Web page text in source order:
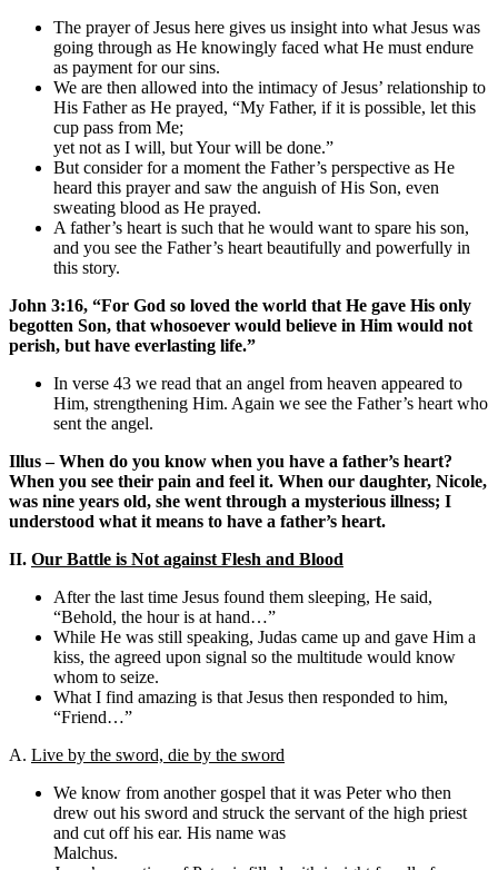
The prayer of Jesus here gives us insight into what Jesus was
going through as He knowingly faced what He must endure
as payment for our sins.
We are then allowed into the intimacy of Jesus’ relationship to
His Father as He prayed, “My Father, if it is possible, let this
cup pass from Me;
yet not as I will, but Your will be done.”
But consider for a moment the Father’s perspective as He
heard this prayer and saw the anguish of His Son, even
sweating blood as He prayed.
A father’s heart is such that he would want to spare his son,
and you see the Father’s heart beautifully and powerfully in
this story.
John 3:16, “For God so loved the world that He gave His only
begotten Son, that whosoever would believe in Him would not
perish, but have everlasting life.”
In verse 43 we read that an angel from heaven appeared to
Him, strengthening Him. Again we see the Father’s heart who
sent the angel.
Illus – When do you know when you have a father’s heart?
When you see their pain and feel it. When our daughter, Nicole,
was nine years old, she went through a mysterious illness; I
understood what it means to have a father’s heart.
II. Our Battle is Not against Flesh and Blood
After the last time Jesus found them sleeping, He said,
“Behold, the hour is at hand…”
While He was still speaking, Judas came up and gave Him a
kiss, the agreed upon signal so the multitude would know
whom to seize.
What I find amazing is that Jesus then responded to him,
“Friend…”
A. Live by the sword, die by the sword
We know from another gospel that it was Peter who then
drew out his sword and struck the servant of the high priest
and cut off his ear. His name was
Malchus.